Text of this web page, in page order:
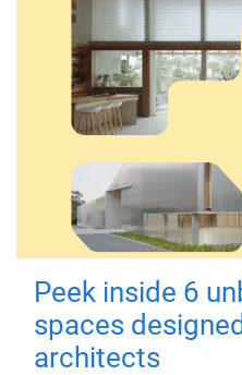
Peek inside 6
spaces
architects